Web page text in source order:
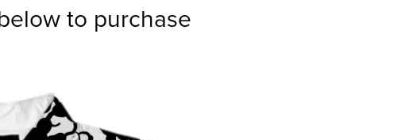
to purchase